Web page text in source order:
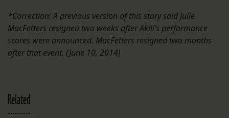
*Correction: A previous version of this story said Julie
MacFetters resigned two weeks after Akili’s performance
scores were announced. MacFetters resigned two months
after that event. (June 10, 2014)
Related